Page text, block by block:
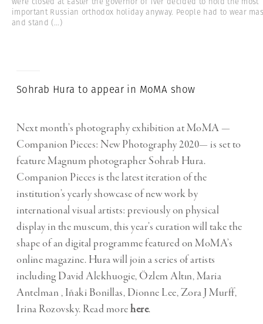
important Russian orthodox holiday anyway. People had to wear
and stand (...)
Sohrab Hura to appear in MoMA show
Next month’s photography exhibition at MoMA —
Companion Pieces: New Photography 2020— is set to
feature Magnum photographer Sohrab Hura.
Companion Pieces is the latest iteration of the
institution’s yearly showcase of new work by
international visual artists: previously on physical
display in the museum, this year’s curation will take the
shape of an digital programme featured on MoMA’s
online magazine. Hura will join a series of artists
including David Alekhuogie, Özlem Altın, Maria
Antelman , Iñaki Bonillas, Dionne Lee, Zora J Murff,
Irina Rozovsky. Read morehere.